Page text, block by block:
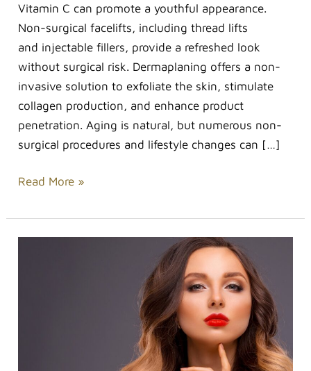
Vitamin C can promote a youthful appearance.
Non-surgical facelifts, including thread lifts
and injectable fillers, provide a refreshed look
without surgical risk. Dermaplaning offers a non-
invasive solution to exfoliate the skin, stimulate
collagen production, and enhance product
penetration. Aging is natural, but numerous non-
surgical procedures and lifestyle changes can […]
Read More »